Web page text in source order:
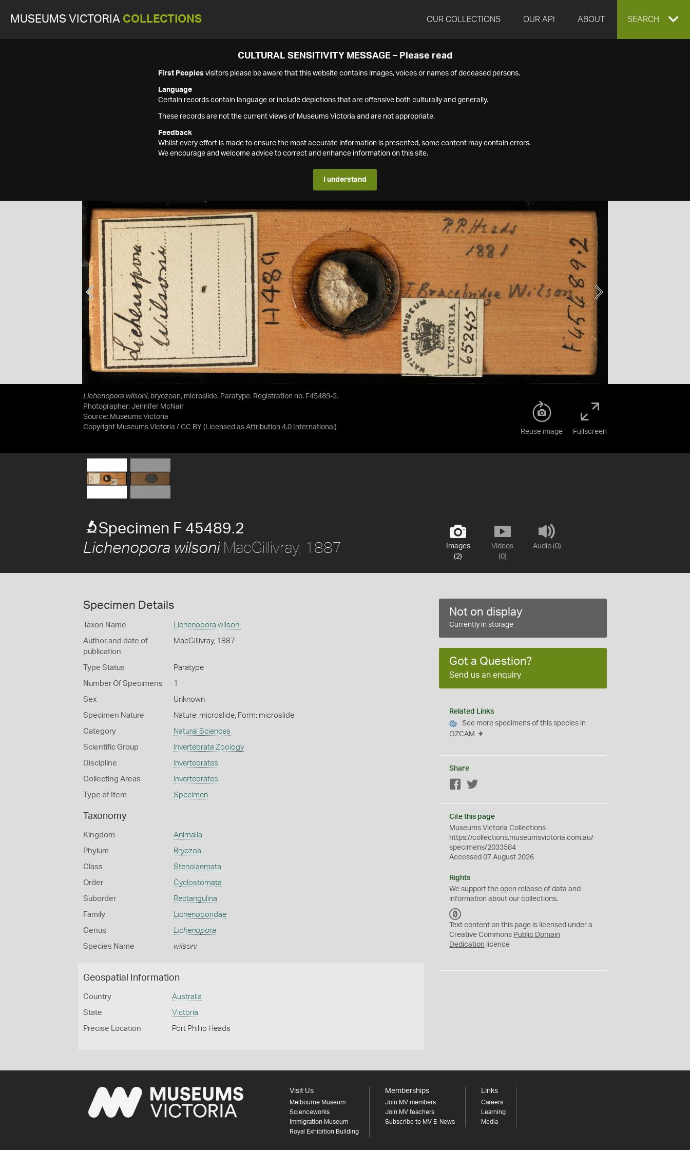
MUSEUMS VICTORIA COLLECTIONS OUR COLLECTIONS OUR API ABOUT EXPAND
SEARCH
CULTURAL SENSITIVITY MESSAGE – Please read
First Peoples visitors please be aware that this website contains images, voices or names of deceased persons.
Language
Certain records contain language or include depictions that are offensive both culturally and generally.
These records are not the current views of Museums Victoria and are not appropriate.
Feedback
Whilst every effort is made to ensure the most accurate information is presented, some content may contain errors.
We encourage and welcome advice to correct and enhance information on this site.
I understand
Lichenopora wilsoni, bryozoan, microslide. Paratype. Registration no. F45489-2.
Photographer: Jennifer McNair
Source: Museums Victoria
Copyright Museums Victoria / CC BY (Licensed as Attribution 4.0 International )
Reuse image Fullscreen
Images
(2)
Videos
(0)
Audio (0)
Specimen F 45489.2
Lichenopora wilsoniMacGillivray, 1887
Specimen Details
Taxon Name Lichenopora wilsoni
Author and date of
publication
MacGillivray, 1887
Type Status Paratype
Number Of Specimens 1
Sex Unknown
Specimen Nature Nature: microslide, Form: microslide
Category Natural Sciences
Scientific Group Invertebrate Zoology
Discipline Invertebrates
Collecting Areas Invertebrates
Type of Item Specimen
Taxonomy
Kingdom Animalia
Phylum Bryozoa
Class Stenolaemata
Order Cyclostomata
Suborder Rectangulina
Family Lichenoporidae
Genus Lichenopora
Species Name wilsoni
Geospatial Information
Country Australia
State Victoria
Precise Location Port Phillip Heads
Not on display
Currently in storage
Got a Question?
Send us an enquiry
Related Links
See more specimens of this species in
OZCAM
Share
Facebook
Cite this page
Museums Victoria Collections
https://collections.museumsvictoria.com.au/
specimens/2033584
Accessed 07 August 2026
Rights
We support theopen release of data and
information about our collections.
C
0
Text content on this page is licensed under a
Creative Commons Public Domain
Dedication licence
Visit Us
Melbourne Museum
Scienceworks
Immigration Museum
Royal Exhibition Building
Memberships
Join MV members
Join MV teachers
Subscribe to MV E-News
Links
Careers
Learning
Media